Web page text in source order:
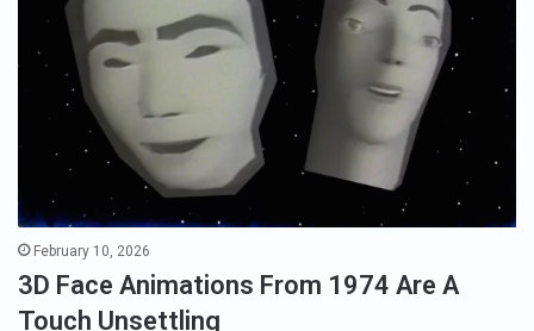
February 10, 2026
3D Face Animations From 1974 Are A
Touch Unsettling